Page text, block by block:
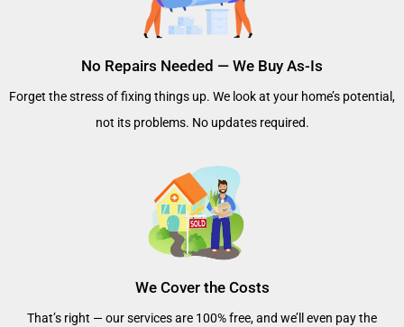
No Repairs Needed — We Buy As-Is
Forget the stress of fixing things up. We look at your home’s potential,
not its problems. No updates required.
We Cover the Costs
That’s right — our services are 100% free, and we’ll even pay the